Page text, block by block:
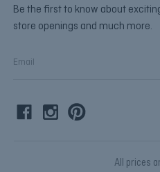
Be the first to know about
store openings and much more.
m
All prices